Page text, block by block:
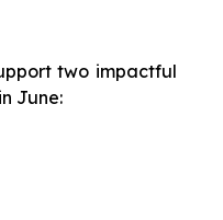
two impactful
June: